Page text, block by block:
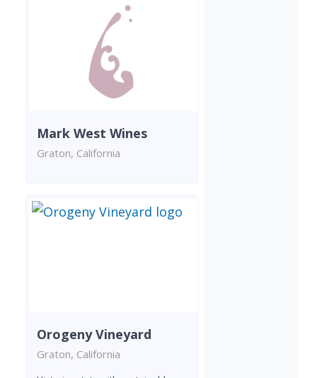
Mark West Wines
Graton, California
Orogeny Vineyard
Graton, California